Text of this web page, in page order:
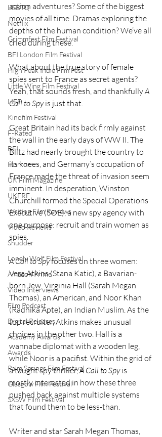
LGBTQ
Netflix
Grimmfest Film Festival
BFI London Film Festival
High Peak Indie Film Fest
Little Wing Film Festival
LIFF
Kinofilm Festival
F-Rated
BFI
Horror
UK Film Magazine
UKFRF
Writing Film Reviews
Video Reviews
Shudder
Lonely Wolf Film Festival
Amazon Prime
Video Interviews
Film Podcast
Digital Releases
Academy Awards
Awards
Palm Springs Film Festival
Glasgow Film Festival
SXSW Film Festival
action adventures? Some of the biggest
movies of all time. Dramas exploring the
depths of the human condition? We’ve all
cried during these.
What about the true story of female
spies sent to France as secret agents?
Yeah, that sounds fresh, and thankfully A
Call to Spy is just that.
Great Britain had its back firmly against
the wall in the early days of WW II. The
Blitz had nearly brought the country to
its knees, and Germany’s occupation of
France made the threat of invasion seem
imminent. In desperation, Winston
Churchill formed the Special Operations
Executive (SOE), a new spy agency with
one purpose: recruit and train women as
spies.
A Call to Spy focuses on three women:
Vera Atkins (Stana Katic), a Bavarian-
born Jew, Virginia Hall (Sarah Megan
Thomas), an American, and Noor Khan
(Radhika Apte), an Indian Muslim. As the
top recruiter, Atkins makes unusual
choices in the other two. Hall is a
wannabe diplomat with a wooden leg,
while Noor is a pacifist. Within the grid of
a taught spy thriller, A Call to Spy is
mostly interested in how these three
pushed back against multiple systems
that found them to be less-than.
Writer and star Sarah Megan Thomas,